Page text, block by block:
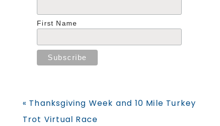
First Name
Previous
Post:
« Thanksgiving Week and 10 Mile Turkey
Trot Virtual Race